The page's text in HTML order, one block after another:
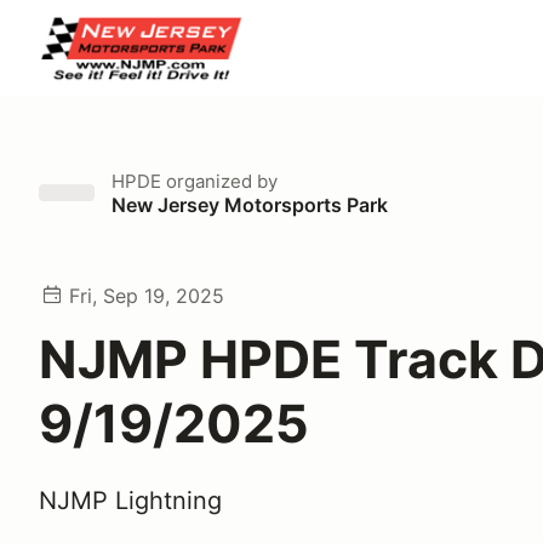
HPDE organized by
New Jersey Motorsports Park
Fri, Sep 19, 2025
NJMP HPDE Track
9/19/2025
NJMP Lightning